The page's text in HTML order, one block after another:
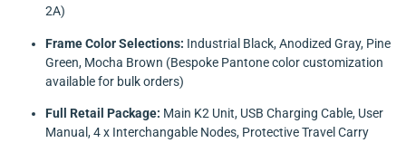
2A)
Frame Color Selections: Industrial Black, Anodized Gray, Pine
Green, Mocha Brown (Bespoke Pantone color customization
available for bulk orders)
Full Retail Package: Main K2 Unit, USB Charging Cable, User
Manual, 4 x Interchangable Nodes, Protective Travel Carry